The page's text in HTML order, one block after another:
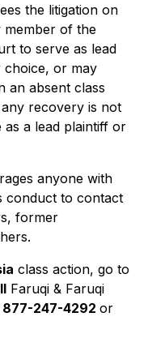
the litigation on
member of the
to serve as lead
or may
an absent class
recovery is not
a lead plaintiff or
anyone with
conduct to contact
former
class action, go to
Faruqi & Faruqi
877-247-4292 or